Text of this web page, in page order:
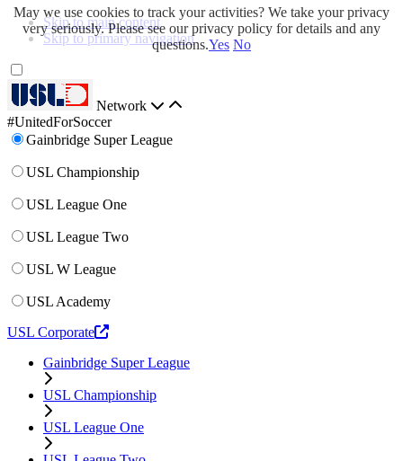
Skip to main content
Skip to primary navigation
Network
#UnitedForSoccer
Gainbridge Super League
USL Championship
USL League One
USL League Two
USL W League
USL Academy
USL Corporate
Gainbridge Super League
USL Championship
USL League One
May we use cookies to track your activities? We take your privacy
very seriously. Please see our privacy policy for details and any
questions.Yes No